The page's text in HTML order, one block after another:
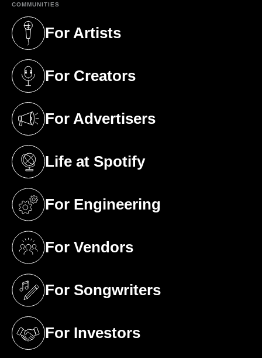
COMMUNITIES
For Artists
(opens in a new tab)
For Creators
(opens in a new tab)
For Advertisers
(opens in a new tab)
Life at Spotify
(opens in a new tab)
For Engineering
(opens in a new tab)
For Vendors
(opens in a new tab)
For Songwriters
(opens in a new tab)
For Investors
(opens in a new tab)